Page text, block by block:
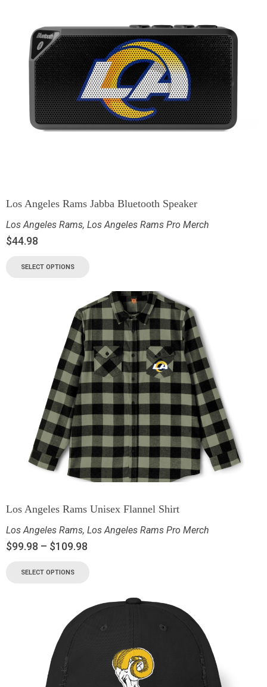
Los Angeles Rams Jabba Bluetooth Speaker
Los Angeles Rams, Los Angeles Rams Pro Merch
$44.98
SELECT OPTIONS
Los Angeles Rams Unisex Flannel Shirt
Los Angeles Rams, Los Angeles Rams Pro Merch
$99.98 – $109.98
SELECT OPTIONS